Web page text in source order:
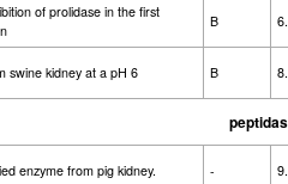
of prolidase in the first
B
swine kidney at a pH 6 B
enzyme from pig kidney. -